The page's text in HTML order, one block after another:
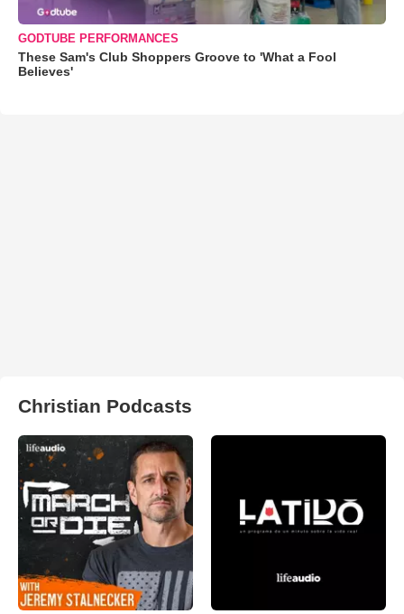
GODTUBE PERFORMANCES
These Sam's Club Shoppers Groove to 'What a Fool
Believes'
Christian Podcasts